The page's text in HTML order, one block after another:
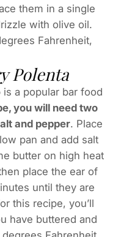
them in a single
with olive oil.
Fahrenheit,
Polenta
a popular bar food
you will need two
and pepper. Place
pan and add salt
butter on high heat
place the ear of
until they are
this recipe, you’ll
have buttered and